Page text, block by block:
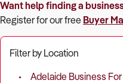
Want help finding a
Register for our free Buyer
Filter by Location
Adelaide Business